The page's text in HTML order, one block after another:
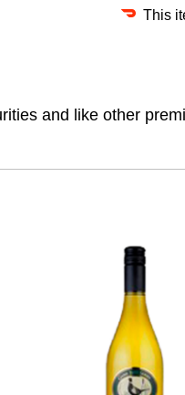
This
and like other